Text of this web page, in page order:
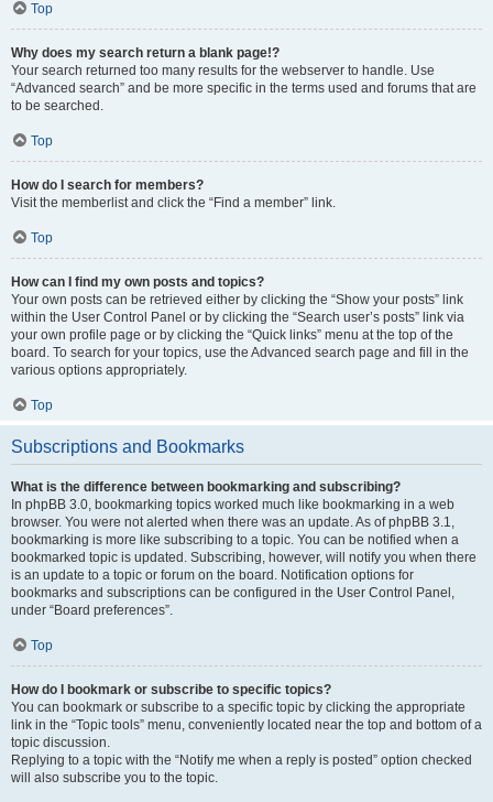
Top
Why does my search return a blank page!?
Your search returned too many results for the webserver to handle. Use
“Advanced search” and be more specific in the terms used and forums that are
to be searched.
Top
How do I search for members?
Visit the memberlist and click the “Find a member” link.
Top
How can I find my own posts and topics?
Your own posts can be retrieved either by clicking the “Show your posts” link
within the User Control Panel or by clicking the “Search user’s posts” link via
your own profile page or by clicking the “Quick links” menu at the top of the
board. To search for your topics, use the Advanced search page and fill in the
various options appropriately.
Top
Subscriptions and Bookmarks
What is the difference between bookmarking and subscribing?
In phpBB 3.0, bookmarking topics worked much like bookmarking in a web
browser. You were not alerted when there was an update. As of phpBB 3.1,
bookmarking is more like subscribing to a topic. You can be notified when a
bookmarked topic is updated. Subscribing, however, will notify you when there
is an update to a topic or forum on the board. Notification options for
bookmarks and subscriptions can be configured in the User Control Panel,
under “Board preferences”.
Top
How do I bookmark or subscribe to specific topics?
You can bookmark or subscribe to a specific topic by clicking the appropriate
link in the “Topic tools” menu, conveniently located near the top and bottom of a
topic discussion.
Replying to a topic with the “Notify me when a reply is posted” option checked
will also subscribe you to the topic.